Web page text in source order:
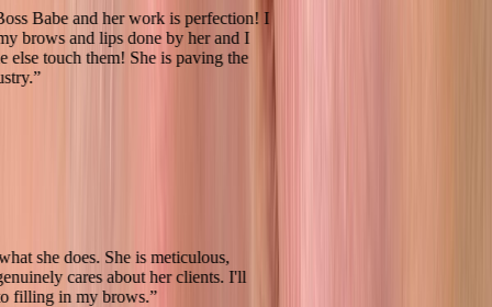
Boss Babe and her work is perfection! I
my brows and lips done by her and I
else touch them! She is paving the
industry.
at what she does. She is meticulous,
genuinely cares about her clients. I'll
to filling in my brows.